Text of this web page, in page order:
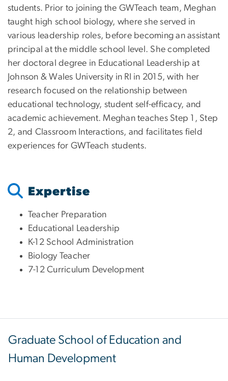
students. Prior to joining the GWTeach team, Meghan
taught high school biology, where she served in
various leadership roles, before becoming an assistant
principal at the middle school level. She completed
her doctoral degree in Educational Leadership at
Johnson & Wales University in RI in 2015, with her
research focused on the relationship between
educational technology, student self-efficacy, and
academic achievement. Meghan teaches Step 1, Step
2, and Classroom Interactions, and facilitates field
experiences for GWTeach students.
Expertise
Teacher Preparation
Educational Leadership
K-12 School Administration
Biology Teacher
7-12 Curriculum Development
Graduate School of Education and
Human Development